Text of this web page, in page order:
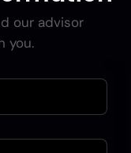
our advisor
you.